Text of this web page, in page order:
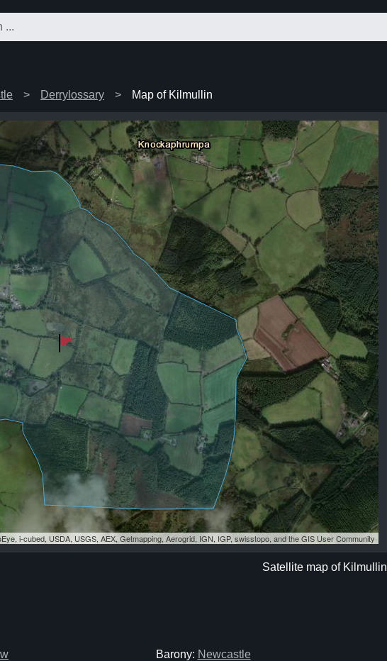
Derrylossary Map of Kilmullin
i-cubed, USDA, USGS, AEX, Getmapping, Aerogrid, IGN, IGP, swisstopo, and the GIS User Community
Satellite map of Kilmullin
Barony: Newcastle